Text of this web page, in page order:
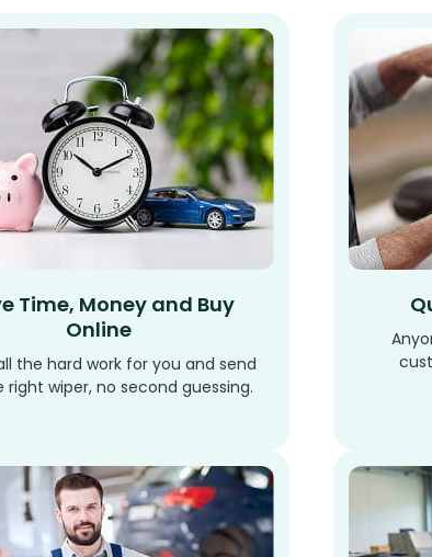
Time, Money and Buy
Online
the hard work for you and send
right wiper, no second guessing.